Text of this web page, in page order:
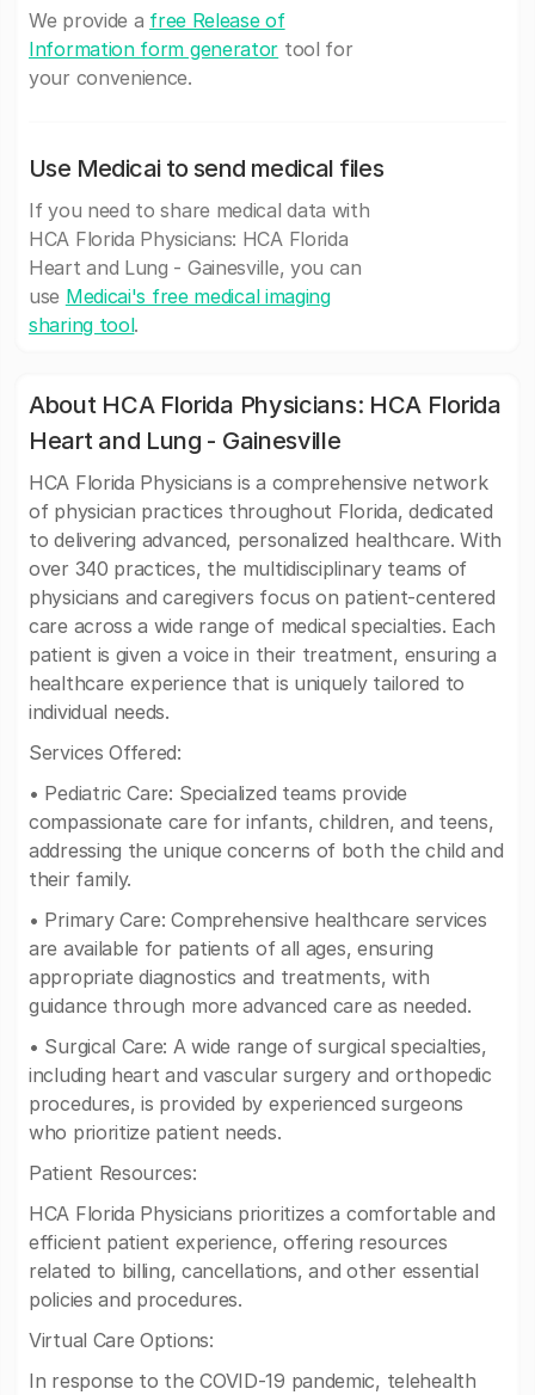
We provide a free Release of
Information form generator tool for
your convenience.
Use Medicai to send medical files
If you need to share medical data with
HCA Florida Physicians: HCA Florida
Heart and Lung - Gainesville, you can
use Medicai's free medical imaging
sharing tool.
About HCA Florida Physicians: HCA Florida
Heart and Lung - Gainesville
HCA Florida Physicians is a comprehensive network
of physician practices throughout Florida, dedicated
to delivering advanced, personalized healthcare. With
over 340 practices, the multidisciplinary teams of
physicians and caregivers focus on patient-centered
care across a wide range of medical specialties. Each
patient is given a voice in their treatment, ensuring a
healthcare experience that is uniquely tailored to
individual needs.
Services Offered:
• Pediatric Care: Specialized teams provide
compassionate care for infants, children, and teens,
addressing the unique concerns of both the child and
their family.
• Primary Care: Comprehensive healthcare services
are available for patients of all ages, ensuring
appropriate diagnostics and treatments, with
guidance through more advanced care as needed.
• Surgical Care: A wide range of surgical specialties,
including heart and vascular surgery and orthopedic
procedures, is provided by experienced surgeons
who prioritize patient needs.
Patient Resources:
HCA Florida Physicians prioritizes a comfortable and
efficient patient experience, offering resources
related to billing, cancellations, and other essential
policies and procedures.
Virtual Care Options:
In response to the COVID-19 pandemic, telehealth